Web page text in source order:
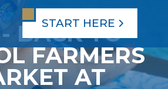
START HERE
BACK TO
FARMERS
AT